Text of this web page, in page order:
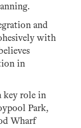
and
with
in
key role in
Park,
Wharf